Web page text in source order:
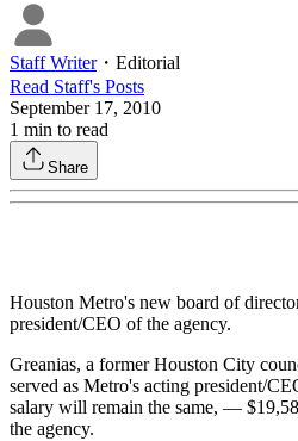
Staff Writer・ Editorial
Read Staff's Posts
September 17, 2010
1 min to read
Share
Houston Metro's new board of
president/CEO of the agency.
Greanias, a former Houston City
served as Metro's acting president/
salary will remain the same, —
the agency.